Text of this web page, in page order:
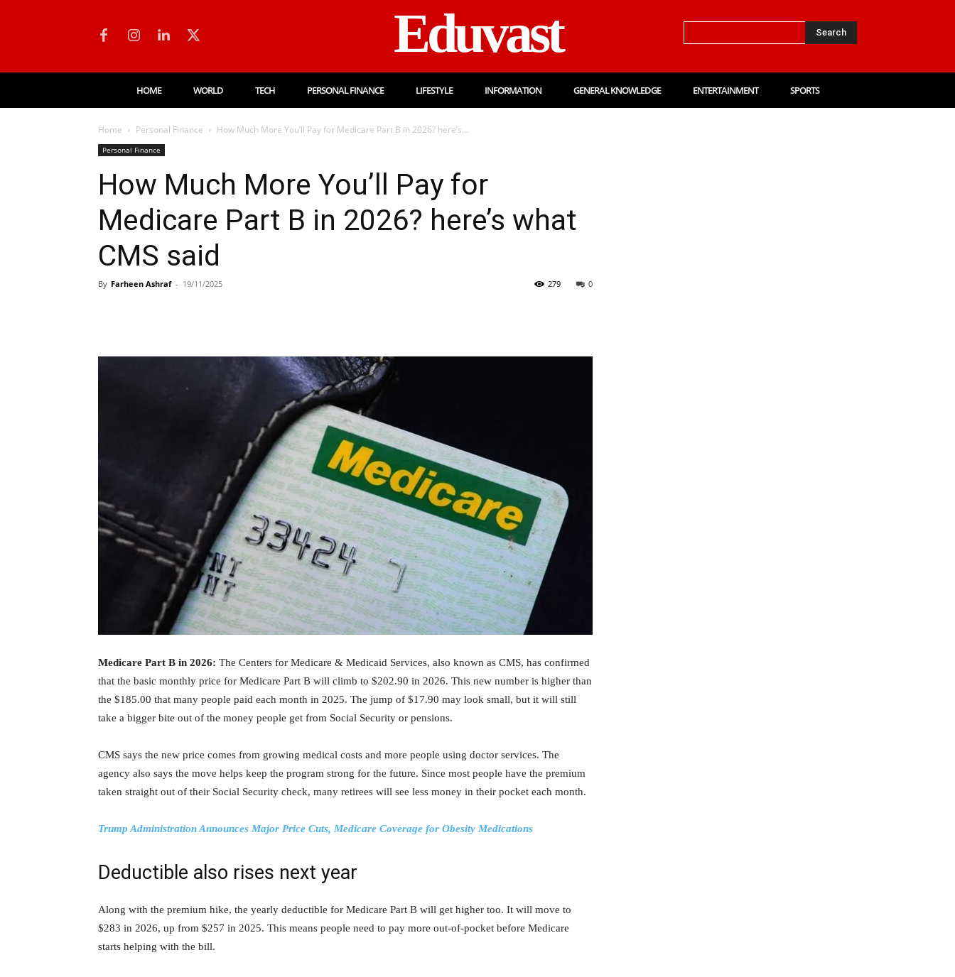
Eduvast Search
HOME WORLD TECH PERSONAL FINANCE LIFESTYLE INFORMATION GENERAL KNOWLEDGE ENTERTAINMENT SPORTS
Home Personal Finance How Much More You’ll Pay for Medicare Part B in 2026? here’s...
Personal Finance
How Much More You’ll Pay for
Medicare Part B in 2026? here’s what
CMS said
By Farheen Ashraf - 19/11/2025 0
279
Medicare Part B in 2026: The Centers for Medicare & Medicaid Services, also known as CMS, has confirmed
that the basic monthly price for Medicare Part B will climb to $202.90 in 2026. This new number is higher than
the $185.00 that many people paid each month in 2025. The jump of $17.90 may look small, but it will still
take a bigger bite out of the money people get from Social Security or pensions.
CMS says the new price comes from growing medical costs and more people using doctor services. The
agency also says the move helps keep the program strong for the future. Since most people have the premium
taken straight out of their Social Security check, many retirees will see less money in their pocket each month.
Trump Administration Announces Major Price Cuts, Medicare Coverage for Obesity Medications
Deductible also rises next year
Along with the premium hike, the yearly deductible for Medicare Part B will get higher too. It will move to
$283 in 2026, up from $257 in 2025. This means people need to pay more out-of-pocket before Medicare
starts helping with the bill.